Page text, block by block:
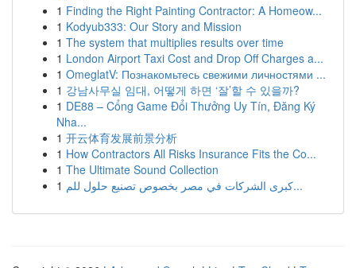
1 Finding the Right Painting Contractor: A Homeow...
1 Kodyub333: Our Story and Mission
1 The system that multiplies results over time
1 London Airport Taxi Cost and Drop Off Charges a...
1 OmeglatV: Познакомьтесь свежими личностями ...
1 강남사무실 임대, 어떻게 하면 ‘잘’할 수 있을까?
1 DE88 – Cổng Game Đổi Thưởng Uy Tín, Đăng Ký
Nha...
1 开云体育发展前景分析
1 How Contractors All Risks Insurance Fits the Co...
1 The Ultimate Sound Collection
1
كبرى الشركات في مصر بخصوص تصنيع حلول للم...